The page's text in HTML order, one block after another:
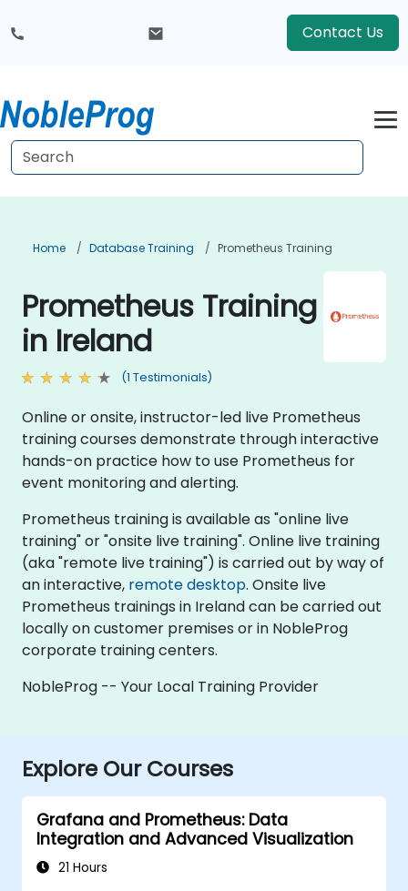
Contact Us
Home Database Training Prometheus Training
Prometheus Training
in Ireland
(1 Testimonials)
Online or onsite, instructor-led live Prometheus
training courses demonstrate through interactive
hands-on practice how to use Prometheus for
event monitoring and alerting.
Prometheus training is available as "online live
training" or "onsite live training". Online live training
(aka "remote live training") is carried out by way of
an interactive, remote desktop. Onsite live
Prometheus trainings in Ireland can be carried out
locally on customer premises or in NobleProg
corporate training centers.
NobleProg -- Your Local Training Provider
Explore Our Courses
Grafana and Prometheus: Data
Integration and Advanced Visualization
21 Hours